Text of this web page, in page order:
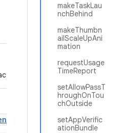
makeTaskLau
nchBehind
makeThumbn
ailScaleUpAni
mation
requestUsage
TimeReport
setAllowPassT
hroughOnTou
chOutside
setAppVerific
ationBundle
to the PendingIntent.